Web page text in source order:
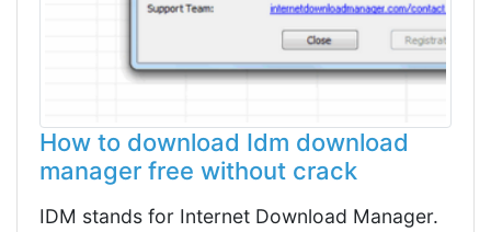
How to download Idm download
manager free without crack
IDM stands for Internet Download Manager.